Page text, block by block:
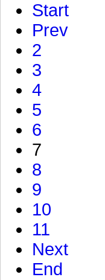
Start
Prev
2
3
4
5
6
7
8
9
10
11
Next
End